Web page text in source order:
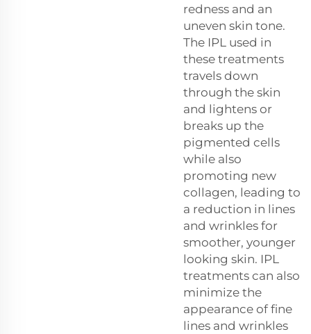
redness and an
uneven skin tone.
The IPL used in
these treatments
travels down
through the skin
and lightens or
breaks up the
pigmented cells
while also
promoting new
collagen, leading to
a reduction in lines
and wrinkles for
smoother, younger
looking skin. IPL
treatments can also
minimize the
appearance of fine
lines and wrinkles